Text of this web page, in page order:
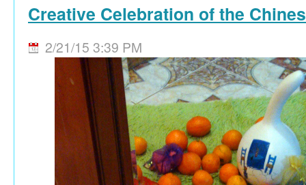
Creative Celebration of the
2/21/15 3:39 PM